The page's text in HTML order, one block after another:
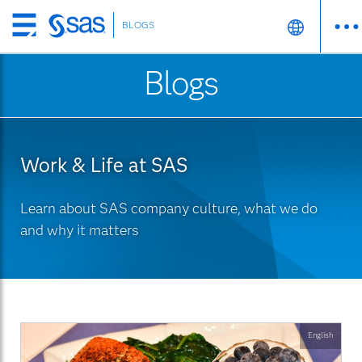
Skip
to
BLOGS
Blogs
Work & Life at SAS
Learn about SAS company culture, what we do
and why it matters
English